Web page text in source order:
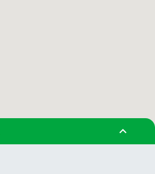
expand_less